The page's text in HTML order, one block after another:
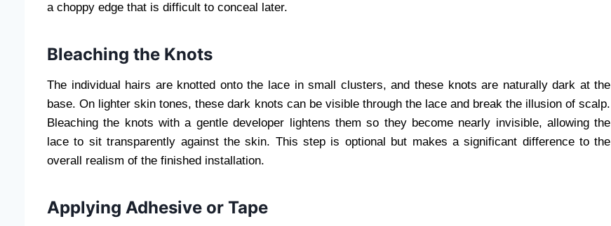
a choppy edge that is difficult to conceal later.
Bleaching the Knots
The individual hairs are knotted onto the lace in small clusters, and these knots are naturally dark at the
base. On lighter skin tones, these dark knots can be visible through the lace and break the illusion of scalp.
Bleaching the knots with a gentle developer lightens them so they become nearly invisible, allowing the
lace to sit transparently against the skin. This step is optional but makes a significant difference to the
overall realism of the finished installation.
Applying Adhesive or Tape